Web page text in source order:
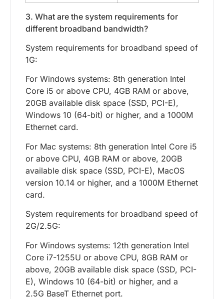
3. What are the system requirements for
different broadband bandwidth?
System requirements for broadband speed of
1G:
For Windows systems: 8th generation Intel
Core i5 or above CPU, 4GB RAM or above,
20GB available disk space (SSD, PCI-E),
Windows 10 (64-bit) or higher, and a 1000M
Ethernet card.
For Mac systems: 8th generation Intel Core i5
or above CPU, 4GB RAM or above, 20GB
available disk space (SSD, PCI-E), MacOS
version 10.14 or higher, and a 1000M Ethernet
card.
System requirements for broadband speed of
2G/2.5G:
For Windows systems: 12th generation Intel
Core i7-1255U or above CPU, 8GB RAM or
above, 20GB available disk space (SSD, PCI-
E), Windows 10 (64-bit) or higher, and a
2.5G BaseT Ethernet port.